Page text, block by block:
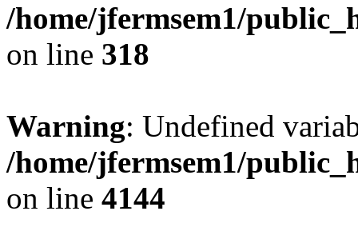
/home/jfermsem1/
on line 318
Warning: Undefined
/home/jfermsem1/
on line 4144